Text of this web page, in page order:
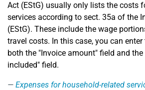
Act (EStG) usually only lists the costs
services according to sect. 35a of the
(EStG). These include the wage
travel costs. In this case, you can
both the "Invoice amount" field and
included" field.
Expenses for household-related